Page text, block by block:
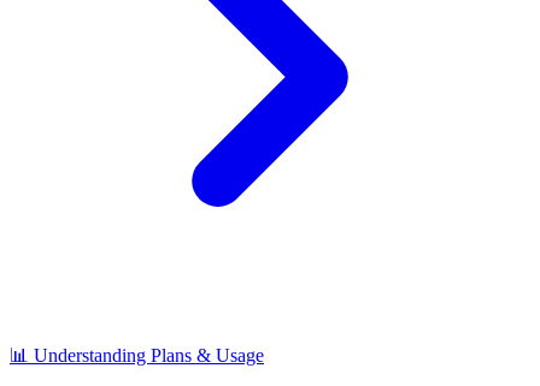
📊 Understanding Plans & Usage